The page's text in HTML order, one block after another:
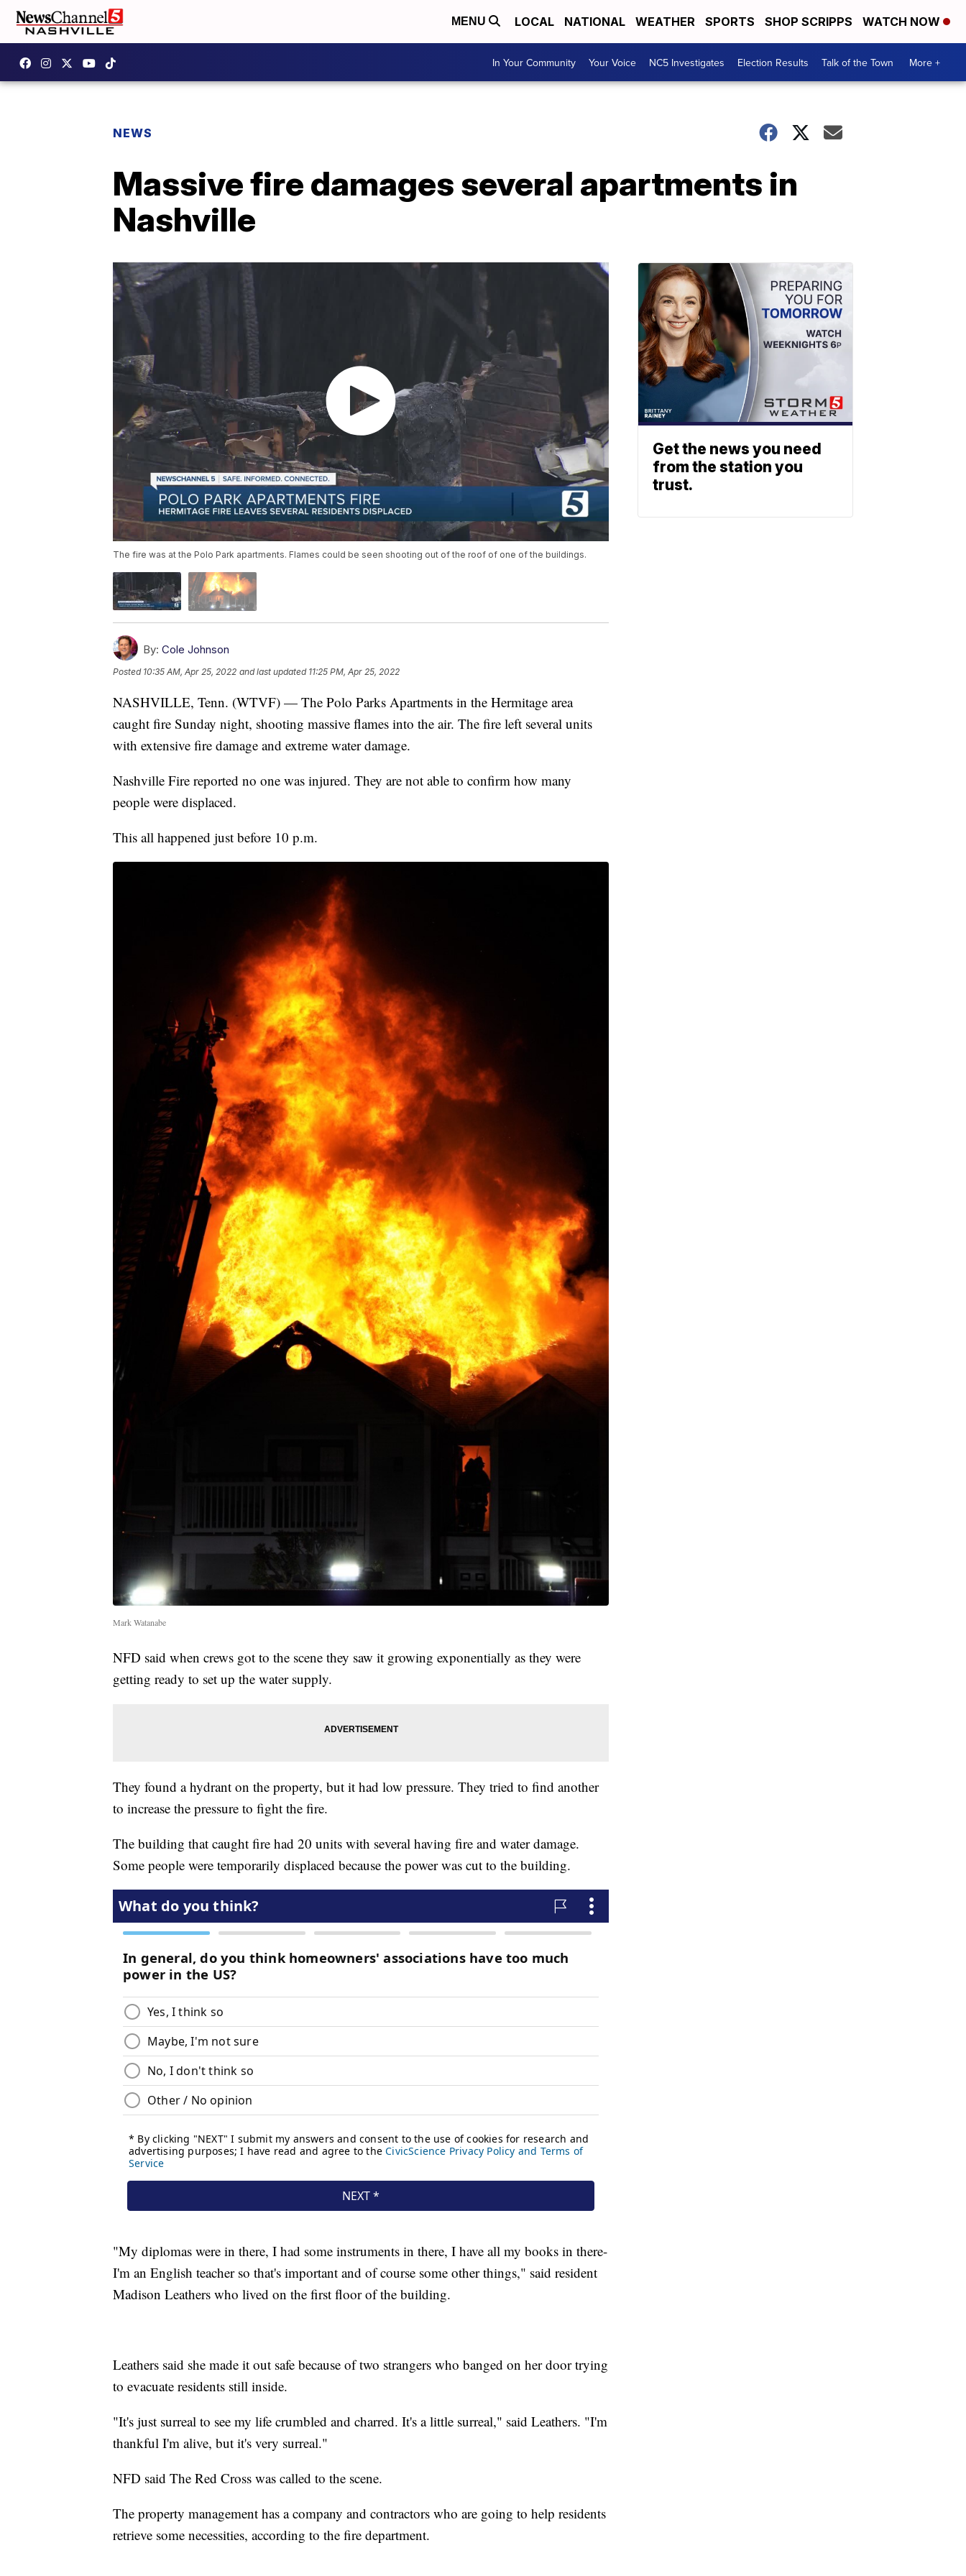
MENU LOCAL NATIONAL WEATHER SPORTS SHOP SCRIPPS WATCH NOW
In Your Community Your Voice NC5 Investigates Election Results Talk of the Town More +
NEWS
Massive fire damages several apartments in
Nashville
The fire was at the Polo Park apartments. Flames could be seen shooting out of the roof of one of the buildings.
By: Cole Johnson
Posted 10:35 AM, Apr 25, 2022 and last updated 11:25 PM, Apr 25, 2022
NASHVILLE, Tenn. (WTVF) — The Polo Parks Apartments in the Hermitage area
caught fire Sunday night, shooting massive flames into the air. The fire left several units
with extensive fire damage and extreme water damage.
Nashville Fire reported no one was injured. They are not able to confirm how many
people were displaced.
This all happened just before 10 p.m.
Mark Watanabe
NFD said when crews got to the scene they saw it growing exponentially as they were
getting ready to set up the water supply.
They found a hydrant on the property, but it had low pressure. They tried to find another
to increase the pressure to fight the fire.
The building that caught fire had 20 units with several having fire and water damage.
Some people were temporarily displaced because the power was cut to the building.
"My diplomas were in there, I had some instruments in there, I have all my books in there-
I'm an English teacher so that's important and of course some other things," said resident
Madison Leathers who lived on the first floor of the building.
Leathers said she made it out safe because of two strangers who banged on her door trying
to evacuate residents still inside.
"It's just surreal to see my life crumbled and charred. It's a little surreal," said Leathers. "I'm
thankful I'm alive, but it's very surreal."
NFD said The Red Cross was called to the scene.
The property management has a company and contractors who are going to help residents
retrieve some necessities, according to the fire department.
Get the news you need
from the station you
trust.